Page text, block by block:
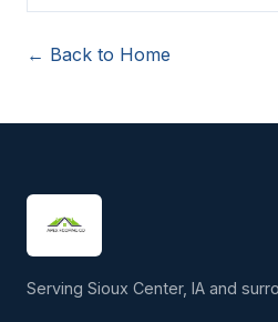
← Back to Home
Serving Sioux Center, IA and